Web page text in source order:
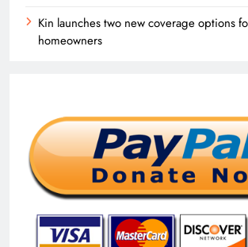
Kin launches two new coverage options
homeowners